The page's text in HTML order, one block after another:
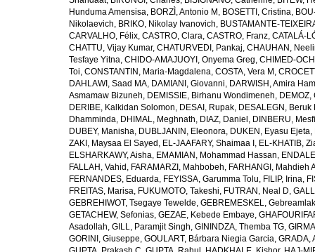
Hunduma Amensisa, BORZÌ, Antonio M , BOSETTI, Cristina,
Nikolaevich, BRIKO, Nikolay Ivanovich, BUSTAMANTE-
CARVALHO, Félix, CASTRO, Clara, CASTRO, Franz, CATALÁ-
CHATTU, Vijay Kumar, CHATURVEDI, Pankaj, CHAUHAN,
Tesfaye Yitna, CHIDO-AMAJUOYI, Onyema Greg, CHIMED-
Toi, CONSTANTIN, Maria-Magdalena, COSTA, Vera M ,
DAHLAWI, Saad MA, DAMIANI, Giovanni, DARWISH, Amira
Asmamaw Bizuneh, DEMISSIE, Birhanu Wondimeneh,
DERIBE, Kalkidan Solomon, DESAI, Rupak, DESALEGN, Beruk
Dhamminda, DHIMAL, Meghnath, DIAZ, Daniel , DINBERU,
DUBEY, Manisha, DUBLJANIN, Eleonora, DUKEN, Eyasu Ejeta,
ZAKI, Maysaa El Sayed , EL-JAAFARY, Shaimaa I , EL-KHATIB,
ELSHARKAWY, Aisha, EMAMIAN, Mohammad Hassan,
FALLAH, Vahid , FARAMARZI, Mahbobeh, FARHANGI, Mahdieh
FERNANDES, Eduarda, FEYISSA, Garumma Tolu, FILIP, Irina,
FREITAS, Marisa, FUKUMOTO, Takeshi, FUTRAN, Neal D,
GEBREHIWOT, Tsegaye Tewelde, GEBREMESKEL,
GETACHEW, Sefonias, GEZAE, Kebede Embaye,
Asadollah, GILL, Paramjit Singh, GININDZA, Themba TG,
GORINI, Giuseppe, GOULART, Bárbara Niegia Garcia, GRADA,